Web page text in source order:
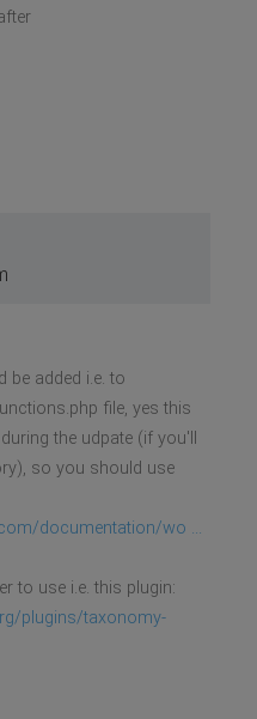
be added i.e. to
file, yes this
the udpate (if you'll
so you should use
documentation/wo ...
to use i.e. this plugin:
plugins/taxonomy-